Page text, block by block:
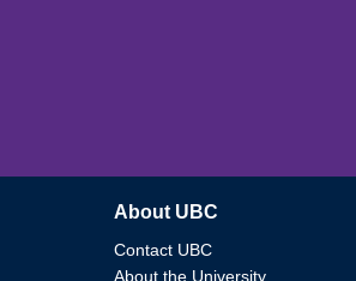
About UBC
Contact UBC
About the University